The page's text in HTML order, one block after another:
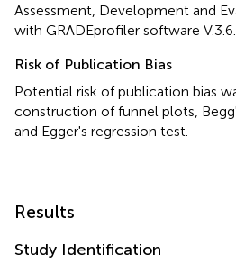
Assessment, Development and
with GRADEprofiler software V.3.6.
Risk of Publication Bias
Potential risk of publication bias
construction of funnel plots,
and Egger's regression test.
Results
Study Identification